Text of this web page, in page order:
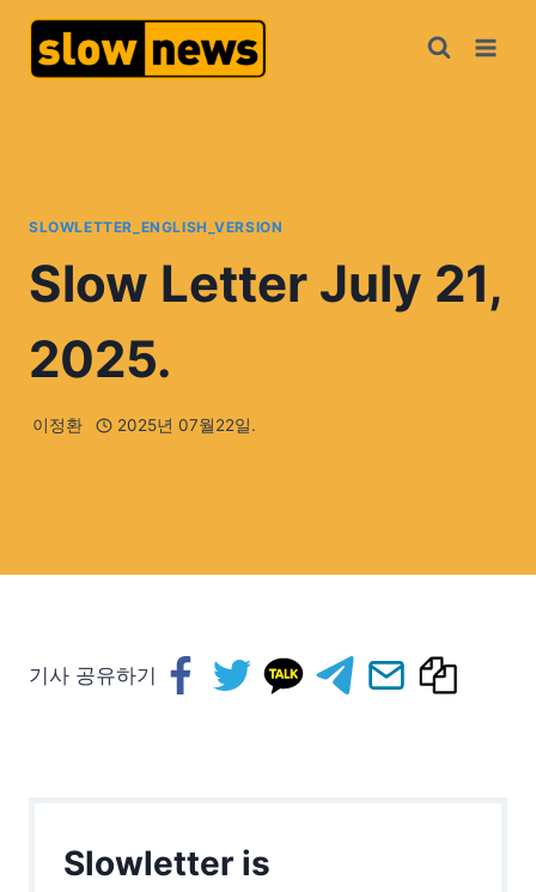
SLOWLETTER_ENGLISH_VERSION
Slow Letter July 21,
2025.
이정환 2025년 07월22일.
기사 공유하기
Slowletter is